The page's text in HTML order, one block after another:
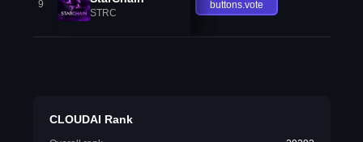
9
STRC
buttons.vote
CLOUDAI Rank